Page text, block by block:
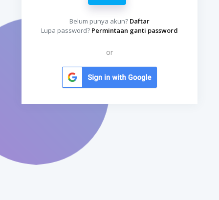
Belum punya akun? Daftar
Lupa password? Permintaan ganti password
or